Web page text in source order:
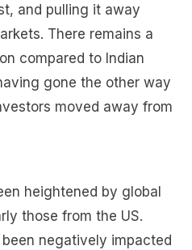
and pulling it away
There remains a
compared to Indian
gone the other way
moved away from
heightened by global
those from the US.
negatively impacted